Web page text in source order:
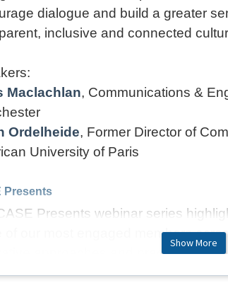
dialogue and build a greater
inclusive and connected
Maclachlan, Communications &
Ordelheide, Former Director of
University of Paris
Presents
Presents webinar series
of our most engaged members
approaches and practical
engagement and the wider sector.
Show More